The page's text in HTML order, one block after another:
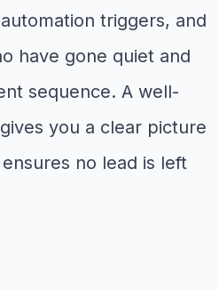
triggers, and
have gone quiet and
sequence. A well-
you a clear picture
no lead is left